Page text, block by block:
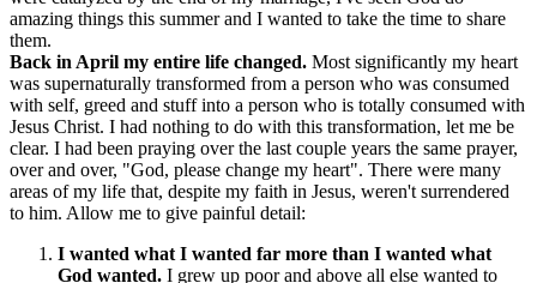
amazing things this summer and I wanted to take the time to share
them.
Back in April my entire life changed. Most significantly my heart
was supernaturally transformed from a person who was consumed
with self, greed and stuff into a person who is totally consumed with
Jesus Christ. I had nothing to do with this transformation, let me be
clear. I had been praying over the last couple years the same prayer,
over and over, "God, please change my heart". There were many
areas of my life that, despite my faith in Jesus, weren't surrendered
to him. Allow me to give painful detail:
I wanted what I wanted far more than I wanted what
God wanted. I grew up poor and above all else wanted to